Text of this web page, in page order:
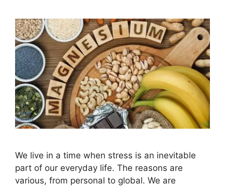
We live in a time when stress is an inevitable
part of our everyday life. The reasons are
various, from personal to global. We are